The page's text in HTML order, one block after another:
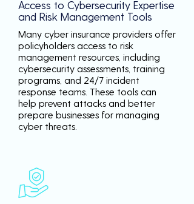
Access to Cybersecurity Expertise
and Risk Management Tools
Many cyber insurance providers offer
policyholders access to risk
management resources, including
cybersecurity assessments, training
programs, and 24/7 incident
response teams. These tools can
help prevent attacks and better
prepare businesses for managing
cyber threats.